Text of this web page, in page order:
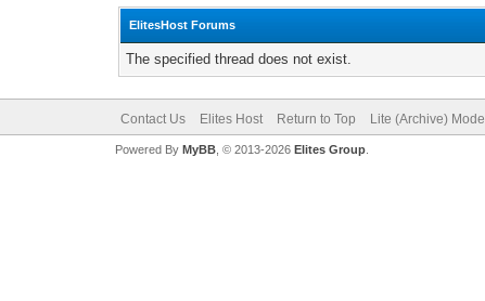
ElitesHost Forums
The specified thread does not exist.
Contact Us Elites Host Return to Top Lite (Archive) Mode
Powered By MyBB, © 2013-2026 Elites Group.